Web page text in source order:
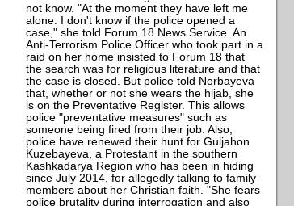
not know. "At the moment they have left me
alone. I don't know if the police opened a
case," she told Forum 18 News Service. An
Anti-Terrorism Police Officer who took part in a
raid on her home insisted to Forum 18 that
the search was for religious literature and that
the case is closed. But police told Norbayeva
that, whether or not she wears the hijab, she
is on the Preventative Register. This allows
police "preventative measures" such as
someone being fired from their job. Also,
police have renewed their hunt for Guljahon
Kuzebayeva, a Protestant in the southern
Kashkadarya Region who has been in hiding
since July 2014, for allegedly talking to family
members about her Christian faith. "She fears
police brutality during interrogation and also